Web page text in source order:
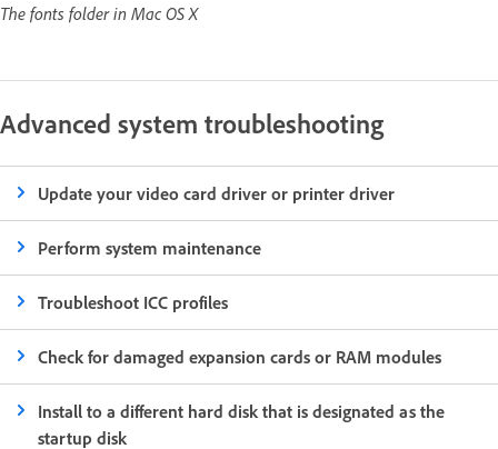
The fonts folder in Mac OS X
Advanced system troubleshooting
Update your video card driver or printer driver
Perform system maintenance
Troubleshoot ICC profiles
Check for damaged expansion cards or RAM modules
Install to a different hard disk that is designated as the
startup disk